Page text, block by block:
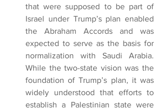
that were supposed to be part of
Israel under Trump’s plan enabled
the Abraham Accords and was
expected to serve as the basis for
normalization with Saudi Arabia.
While the two-state vision was the
foundation of Trump’s plan, it was
widely understood that efforts to
establish a Palestinian state were